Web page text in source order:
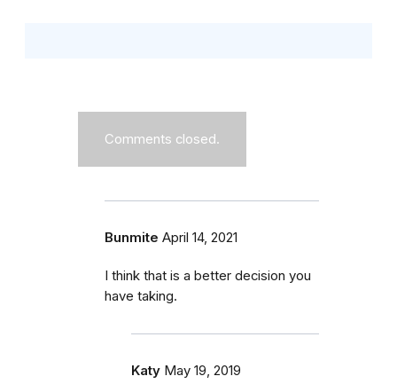
Comments closed.
Bunmite April 14, 2021
I think that is a better decision you
have taking.
Katy May 19, 2019